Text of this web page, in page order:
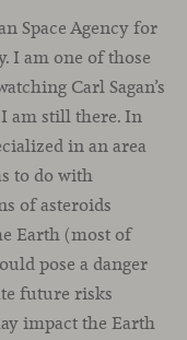
Space Agency for
I am one of those
Carl Sagan’s
I am still there. In
in an area
to do with
of asteroids
Earth (most of
pose a danger
future risks
impact the Earth